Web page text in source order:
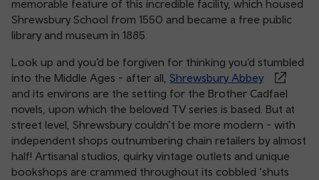
memorable feature of this incredible facility, which housed
Shrewsbury School from 1550 and became a free public
library and museum in 1885.
Look up and you’d be forgiven for thinking you’d stumbled
into the Middle Ages - after all, Shrewsbury Abbey
and its environs are the setting for the Brother Cadfael
novels, upon which the beloved TV series is based. But at
street level, Shrewsbury couldn’t be more modern - with
independent shops outnumbering chain retailers by almost
half! Artisanal studios, quirky vintage outlets and unique
bookshops are crammed throughout its cobbled ‘shuts